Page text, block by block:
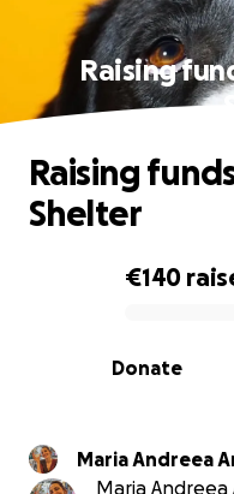
Raising
0% complete
€140
Donate
Raising
Shelter
Maria Andreea
Maria Andreea